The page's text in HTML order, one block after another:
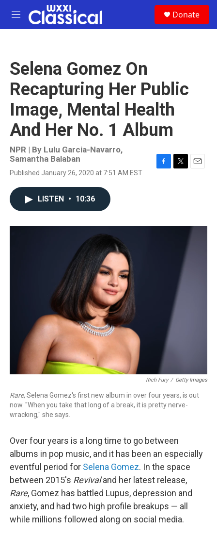
Skip to main content
M
e
Donate
Selena Gomez On
Recapturing Her Public
Image, Mental Health
And Her No. 1 Album
NPR | By Lulu Garcia-Navarro,
Samantha Balaban
Published January 26, 2020 at 7:51 AM EST
o
r
LISTEN • 10:36
Rich Fury / Getty Images
Rare, Selena Gomez's first new album in over four years, is out
now. "When you take that long of a break, it is pretty nerve-
wracking," she says.
Over four years is a long time to go between
albums in pop music, and it has been an especially
eventful period for Selena Gomez. In the space
between 2015's Revivaland her latest release,
Rare, Gomez has battled Lupus, depression and
anxiety, and had two high profile breakups — all
while millions followed along on social media.